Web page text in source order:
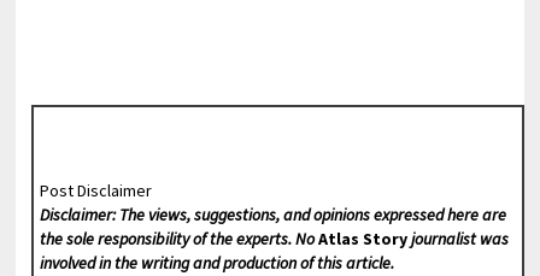
Post Disclaimer
Disclaimer: The views, suggestions, and opinions expressed here are
the sole responsibility of the experts. NoAtlas Storyjournalist was
involved in the writing and production of this article.